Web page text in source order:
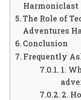
Harmoniclast
The Role of
Adventures
Conclusion
Frequently
1.
2.